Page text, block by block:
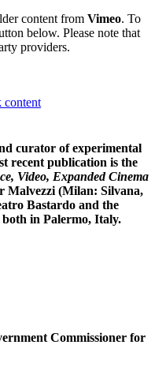
content from Vimeo. To
below. Please note that
providers.
content
curator of experimental
recent publication is the
Video, Expanded Cinema
Malvezzi (Milan: Silvana,
Bastardo and the
in Palermo, Italy.
Commissioner for